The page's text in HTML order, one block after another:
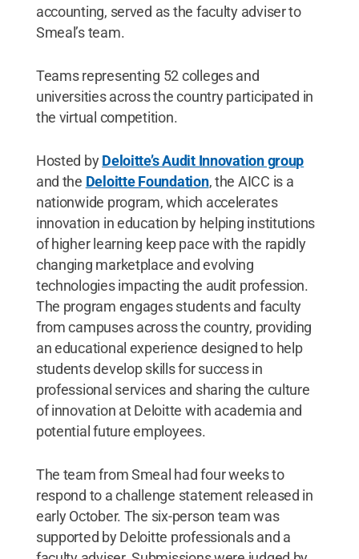
accounting, served as the faculty adviser to
Smeal’s team.
Teams representing 52 colleges and
universities across the country participated in
the virtual competition.
Hosted byDeloitte’s Audit Innovation group
and the Deloitte Foundation, the AICC is a
nationwide program, which accelerates
innovation in education by helping institutions
of higher learning keep pace with the rapidly
changing marketplace and evolving
technologies impacting the audit profession.
The program engages students and faculty
from campuses across the country, providing
an educational experience designed to help
students develop skills for success in
professional services and sharing the culture
of innovation at Deloitte with academia and
potential future employees.
The team from Smeal had four weeks to
respond to a challenge statement released in
early October. The six-person team was
supported by Deloitte professionals and a